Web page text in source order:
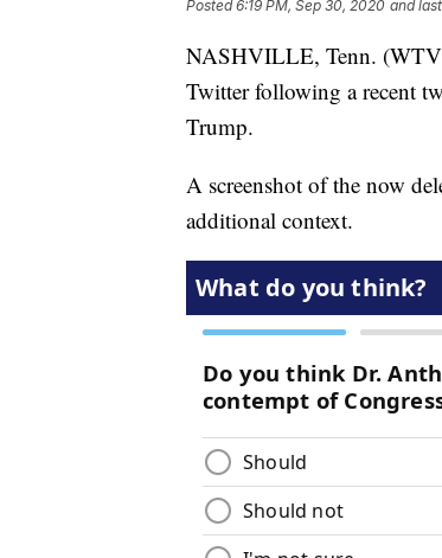
Posted6:19 PM, Sep 30, 2020 and
NASHVILLE, Tenn.
Twitter following a recent
Trump.
A screenshot of the now
additional context.